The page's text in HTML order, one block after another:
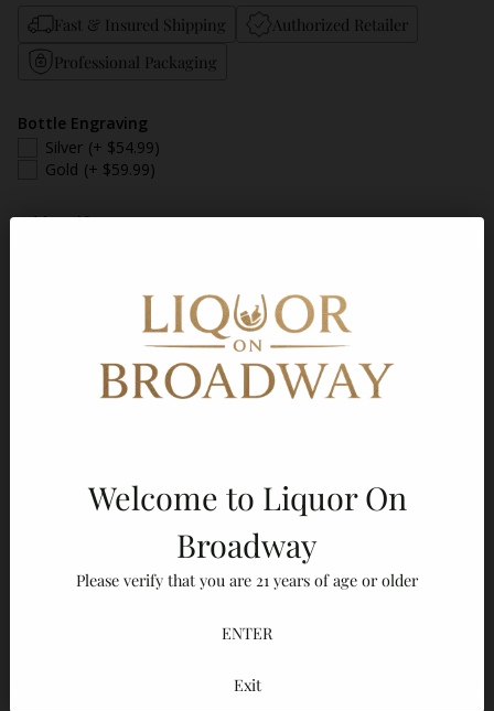
Fast & Insured Shipping
Authorized Retailer
Professional Packaging
Bottle Engraving
Silver (+ $54.99)
Gold (+ $59.99)
Add a Gift Message
Add to Cart
calculated at checkout.
Your details are protected and safe with us.
Welcome to Liquor On
Broadway
Please verify that you are 21 years of age or older
ENTER
Exit